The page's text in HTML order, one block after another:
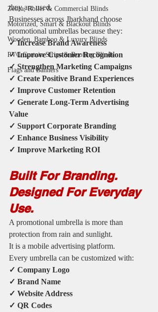
Zebra, Roller & Commercial Blinds
Motorized, Smart & Blackout Blinds
Wooden, Bamboo & Luxury Blinds
PVC Curtain Strips & Roofing Blinds
Flags and Banners
they are used.
Businesses across Jharkhand choose
promotional umbrellas because they:
✓ Increase Brand Awareness
✓ Improve Customer Recognition
✓ Strengthen Marketing Campaigns
✓ Create Positive Brand Experiences
✓ Improve Customer Retention
✓ Generate Long-Term Advertising
Value
✓ Support Corporate Branding
✓ Enhance Business Visibility
✓ Improve Marketing ROI
Built For Branding.
Designed For Everyday
Use.
A promotional umbrella is more than
protection from rain and sunlight.
It is a mobile advertising platform.
Every umbrella can be customized with:
✓ Company Logo
✓ Brand Name
✓ Website Address
✓ QR Codes